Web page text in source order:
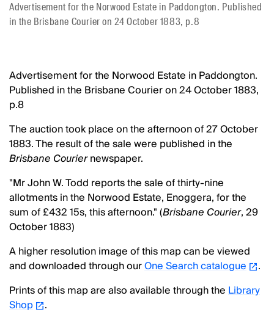
Advertisement for the Norwood Estate in Paddongton. Published
in the Brisbane Courier on 24 October 1883, p.8
Advertisement for the Norwood Estate in Paddongton.
Published in the Brisbane Courier on 24 October 1883,
p.8
The auction took place on the afternoon of 27 October
1883. The result of the sale were published in the
Brisbane Couriernewspaper.
"Mr John W. Todd reports the sale of thirty-nine
allotments in the Norwood Estate, Enoggera, for the
sum of £432 15s, this afternoon." (Brisbane Courier, 29
October 1883)
A higher resolution image of this map can be viewed
and downloaded through ourOne Search catalogue
.
Prints of this map are also available through theLibrary
Shop
.